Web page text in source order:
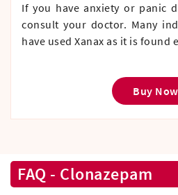
If you have anxiety or panic
consult your doctor. Many
have used Xanax as it is found
Buy Now
FAQ - Clonazepam